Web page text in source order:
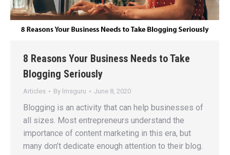
8 Reasons Your Business Needs to Take
Blogging Seriously
Articles By lmsguru June 8, 2020
Blogging is an activity that can help businesses of
all sizes. Most entrepreneurs understand the
importance of content marketing in this era, but
many don’t dedicate enough attention to their blog.